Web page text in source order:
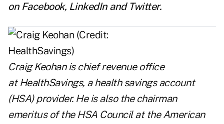
on Facebook, LinkedInand Twitter.
Craig Keohanis chief revenue office
at HealthSavings, a health savings account
(HSA) provider. He is also the chairman
emeritus of the HSA Council at the American